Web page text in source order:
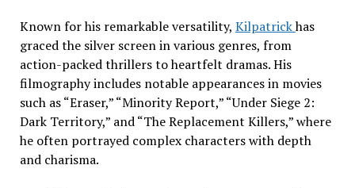
Known for his remarkable versatility, Kilpatrickhas
graced the silver screen in various genres, from
action-packed thrillers to heartfelt dramas. His
filmography includes notable appearances in movies
such as “Eraser,” “Minority Report,” “Under Siege 2:
Dark Territory,” and “The Replacement Killers,” where
he often portrayed complex characters with depth
and charisma.